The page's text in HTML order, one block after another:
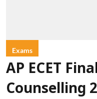
Exams
AP ECET
Counselling